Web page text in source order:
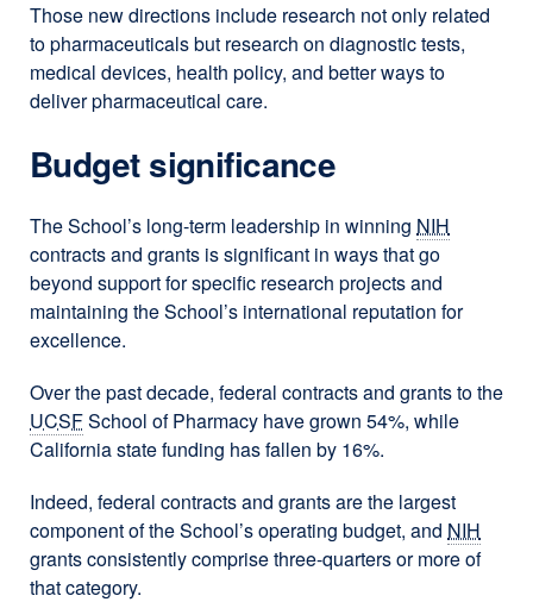
Those new directions include research not only related
to pharmaceuticals but research on diagnostic tests,
medical devices, health policy, and better ways to
deliver pharmaceutical care.
Budget significance
The School’s long-term leadership in winning NIH
contracts and grants is significant in ways that go
beyond support for specific research projects and
maintaining the School’s international reputation for
excellence.
Over the past decade, federal contracts and grants to the
UCSFSchool of Pharmacy have grown 54%, while
California state funding has fallen by 16%.
Indeed, federal contracts and grants are the largest
component of the School’s operating budget, and NIH
grants consistently comprise three-quarters or more of
that category.